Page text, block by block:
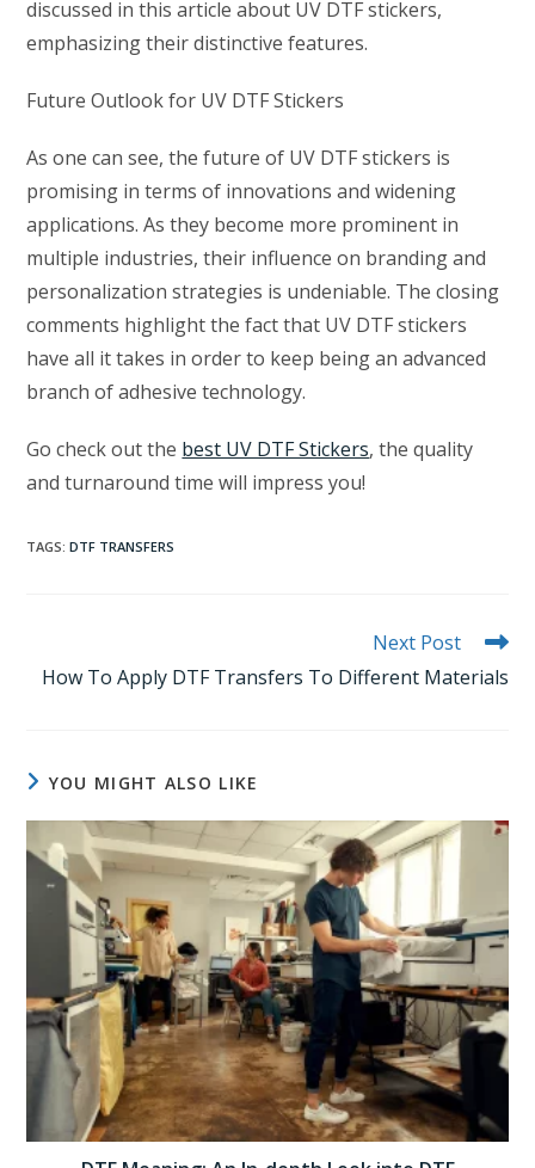
discussed in this article about UV DTF stickers,
emphasizing their distinctive features.
Future Outlook for UV DTF Stickers
As one can see, the future of UV DTF stickers is
promising in terms of innovations and widening
applications. As they become more prominent in
multiple industries, their influence on branding and
personalization strategies is undeniable. The closing
comments highlight the fact that UV DTF stickers
have all it takes in order to keep being an advanced
branch of adhesive technology.
Go check out the best UV DTF Stickers, the quality
and turnaround time will impress you!
TAGS:DTF TRANSFERS
articles
Next Post
How To Apply DTF Transfers To Different Materials
YOU MIGHT ALSO LIKE